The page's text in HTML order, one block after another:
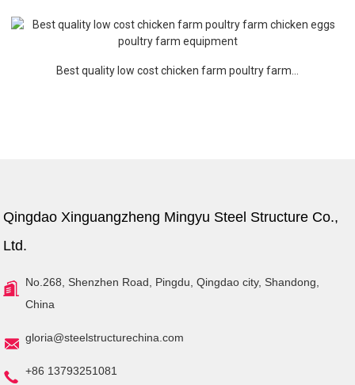
Best quality low cost chicken farm poultry farm...
Qingdao Xinguangzheng Mingyu Steel Structure Co.,
Ltd.
No.268, Shenzhen Road, Pingdu, Qingdao city, Shandong,
China
gloria@steelstructurechina.com
+86 13793251081